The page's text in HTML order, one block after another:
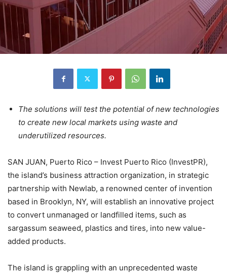
The solutions will test the potential of new technologies
to create new local markets using waste and
underutilized resources.
SAN JUAN, Puerto Rico – Invest Puerto Rico (InvestPR),
the island’s business attraction organization, in strategic
partnership with Newlab, a renowned center of invention
based in Brooklyn, NY, will establish an innovative project
to convert unmanaged or landfilled items, such as
sargassum seaweed, plastics and tires, into new value-
added products.
The island is grappling with an unprecedented waste